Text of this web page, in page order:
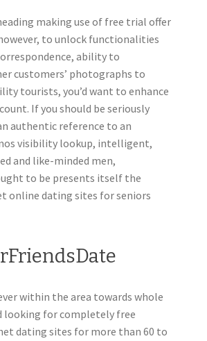
making use of free trial offer
to unlock functionalities
ability to
customers’ photographs to
tourists, you’d want to enhance
If you should be seriously
authentic reference to an
visibility lookup, intelligent,
and like-minded men,
to be presents itself the
online dating sites for seniors
within the area towards whole
looking for completely free
dating sites for more than 60 to